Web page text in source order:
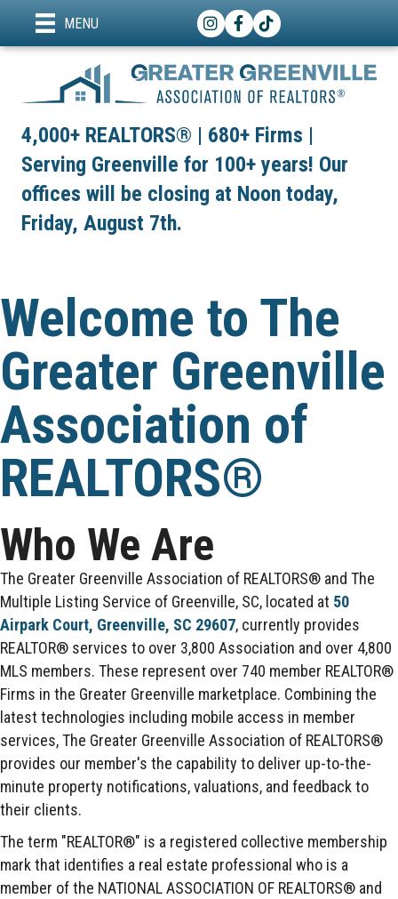
MENU Instagram
Facebook
TikTok
4,000+ REALTORS® | 680+ Firms |
Serving Greenville for 100+ years! Our
offices will be closing at Noon today,
Friday, August 7th.
Welcome to The
Greater Greenville
Association of
REALTORS®
Who We Are
The Greater Greenville Association of REALTORS® and The
Multiple Listing Service of Greenville, SC, located at 50
Airpark Court, Greenville, SC 29607, currently provides
REALTOR® services to over 3,800 Association and over 4,800
MLS members. These represent over 740 member REALTOR®
Firms in the Greater Greenville marketplace. Combining the
latest technologies including mobile access in member
services, The Greater Greenville Association of REALTORS®
provides our member's the capability to deliver up-to-the-
minute property notifications, valuations, and feedback to
their clients.
The term "REALTOR®" is a registered collective membership
mark that identifies a real estate professional who is a
member of the NATIONAL ASSOCIATION OF REALTORS® and